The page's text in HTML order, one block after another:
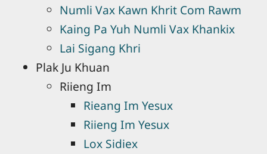
Numli Vax Kawn Khrit Com Rawm
Kaing Pa Yuh Numli Vax Khankix
Lai Sigang Khri
Plak Ju Khuan
Riieng Im
Rieang Im Yesux
Riieng Im Yesux
Lox Sidiex